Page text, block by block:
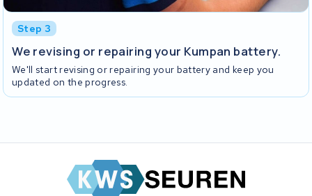
Step 3
We revising or repairing your Kumpan battery.
We'll start revising or repairing your battery and keep you
updated on the progress.